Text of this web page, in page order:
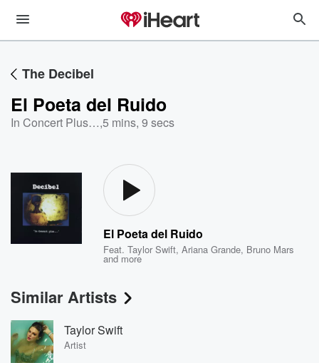
The Decibel
El Poeta del Ruido
In Concert Plus…,5 mins, 9 secs
El Poeta del Ruido
Feat.Taylor Swift,Ariana Grande, Bruno Mars
and more
Similar Artists
Taylor Swift
Artist